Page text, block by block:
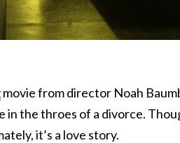
movie from director Noah
in the throes of a divorce.
it’s a love story.